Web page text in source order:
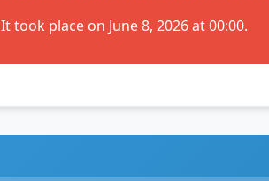
It took place on June 8, 2026 at 00:00.